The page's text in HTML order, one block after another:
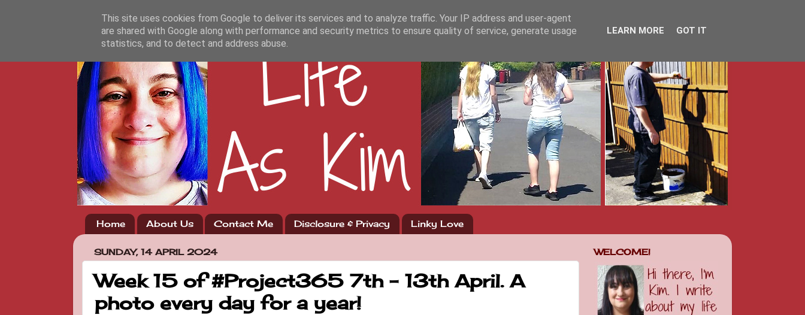
Home About Us Contact Me Disclosure & Privacy Linky Love
SUNDAY, 14 APRIL 2024
Week 15 of #Project365 7th - 13th April. A
photo every day for a year!
WELCOME!
This site uses cookies from Google to deliver its services and to analyze traffic. Your IP address and user-agent
are shared with Google along with performance and security metrics to ensure quality of service, generate usage
statistics, and to detect and address abuse.
LEARN MORE GOT IT